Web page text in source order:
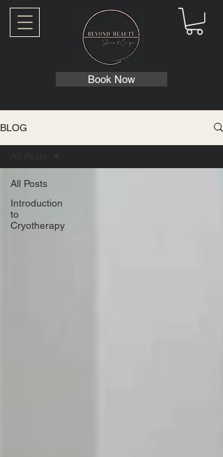
Book Now
BLOG
All Posts
Introduction
to
Cryotherapy